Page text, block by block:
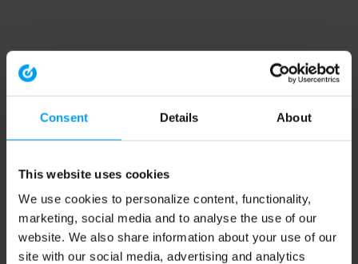
Consent Details About
This website uses cookies
We use cookies to personalize content, functionality,
marketing, social media and to analyse the use of our
website. We also share information about your use of our
site with our social media, advertising and analytics